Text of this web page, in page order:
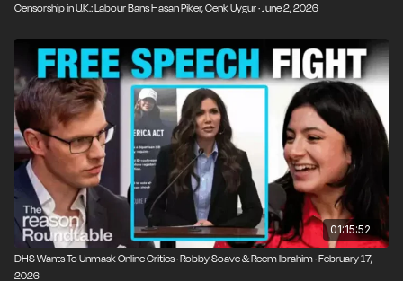
Censorship in U.K.: Labour Bans Hasan Piker, Cenk Uygur · June 2, 2026
01:15:52
DHS Wants To Unmask Online Critics · Robby Soave & Reem Ibrahim · February 17,
2026